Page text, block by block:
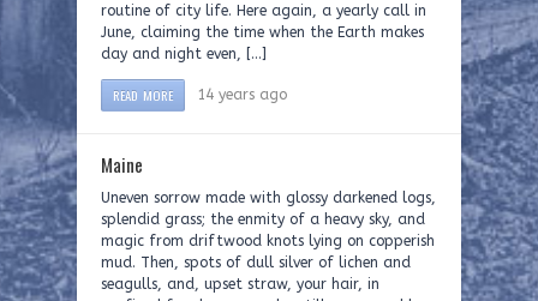
routine of city life. Here again, a yearly call in
June, claiming the time when the Earth makes
day and night even, […]
READ MORE 14 years ago
Maine
Uneven sorrow made with glossy darkened logs,
splendid grass; the enmity of a heavy sky, and
magic from driftwood knots lying on copperish
mud. Then, spots of dull silver of lichen and
seagulls, and, upset straw, your hair, in